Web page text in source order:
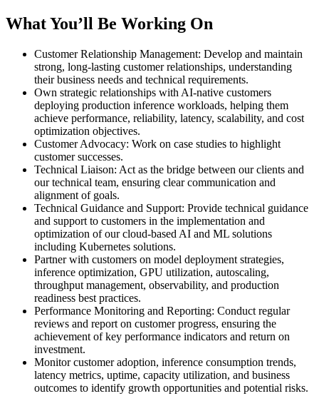
What You’ll Be Working On
Customer Relationship Management: Develop and maintain
strong, long-lasting customer relationships, understanding
their business needs and technical requirements.
Own strategic relationships with AI-native customers
deploying production inference workloads, helping them
achieve performance, reliability, latency, scalability, and cost
optimization objectives.
Customer Advocacy: Work on case studies to highlight
customer successes.
Technical Liaison: Act as the bridge between our clients and
our technical team, ensuring clear communication and
alignment of goals.
Technical Guidance and Support: Provide technical guidance
and support to customers in the implementation and
optimization of our cloud-based AI and ML solutions
including Kubernetes solutions.
Partner with customers on model deployment strategies,
inference optimization, GPU utilization, autoscaling,
throughput management, observability, and production
readiness best practices.
Performance Monitoring and Reporting: Conduct regular
reviews and report on customer progress, ensuring the
achievement of key performance indicators and return on
investment.
Monitor customer adoption, inference consumption trends,
latency metrics, uptime, capacity utilization, and business
outcomes to identify growth opportunities and potential risks.